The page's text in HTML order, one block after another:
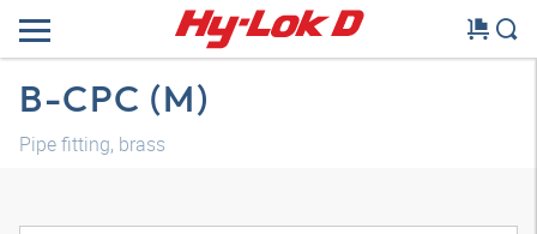
B-CPC (M)
Pipe fitting, brass